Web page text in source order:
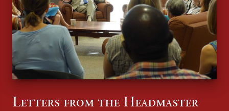
Letters from the Headmaster